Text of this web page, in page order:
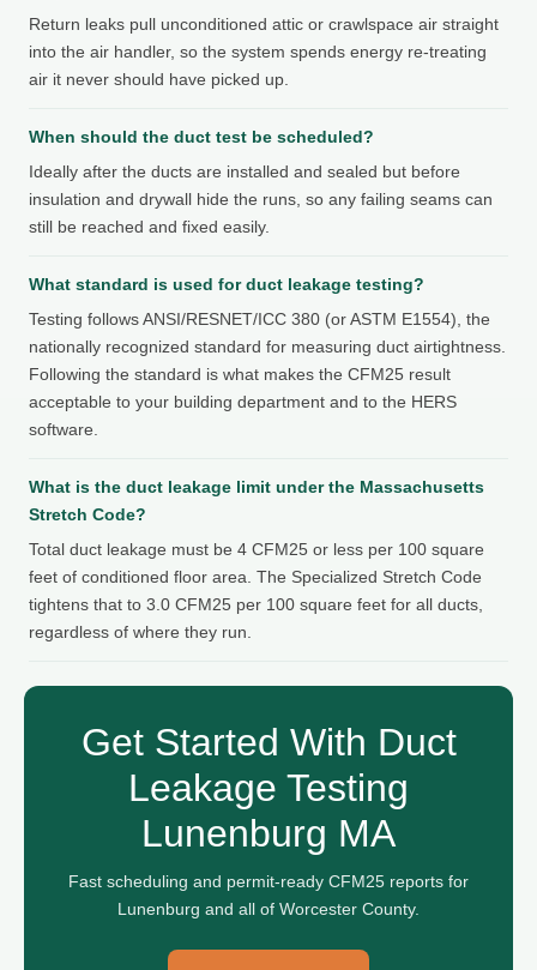
Return leaks pull unconditioned attic or crawlspace air straight
into the air handler, so the system spends energy re-treating
air it never should have picked up.
When should the duct test be scheduled?
Ideally after the ducts are installed and sealed but before
insulation and drywall hide the runs, so any failing seams can
still be reached and fixed easily.
What standard is used for duct leakage testing?
Testing follows ANSI/RESNET/ICC 380 (or ASTM E1554), the
nationally recognized standard for measuring duct airtightness.
Following the standard is what makes the CFM25 result
acceptable to your building department and to the HERS
software.
What is the duct leakage limit under the Massachusetts
Stretch Code?
Total duct leakage must be 4 CFM25 or less per 100 square
feet of conditioned floor area. The Specialized Stretch Code
tightens that to 3.0 CFM25 per 100 square feet for all ducts,
regardless of where they run.
Get Started With Duct
Leakage Testing
Lunenburg MA
Fast scheduling and permit-ready CFM25 reports for
Lunenburg and all of Worcester County.